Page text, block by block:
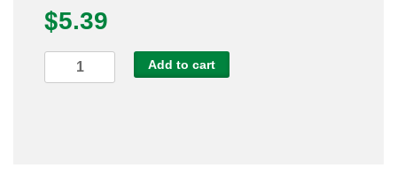
Sanitary Weld Fittings
Stainless Nipples
$5.39
3000#
Add to cart